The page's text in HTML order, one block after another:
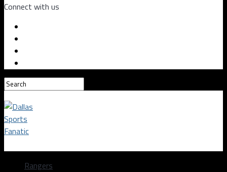
Connect with us
Dallas Sports Fanatic
Rangers